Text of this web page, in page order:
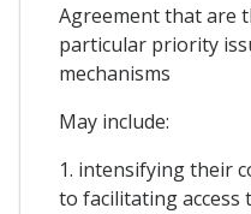
Agreement that are
particular priority
mechanisms
May include:
1. intensifying their
to facilitating access